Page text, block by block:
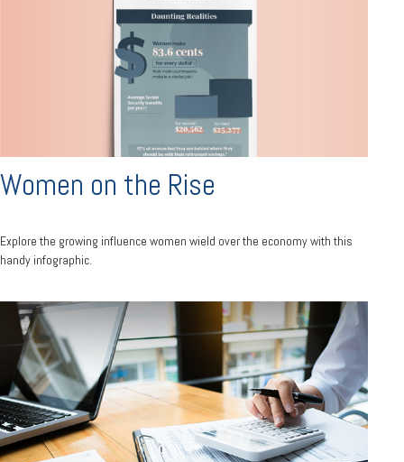
Women on the Rise
Explore the growing influence women wield over the economy with this
handy infographic.